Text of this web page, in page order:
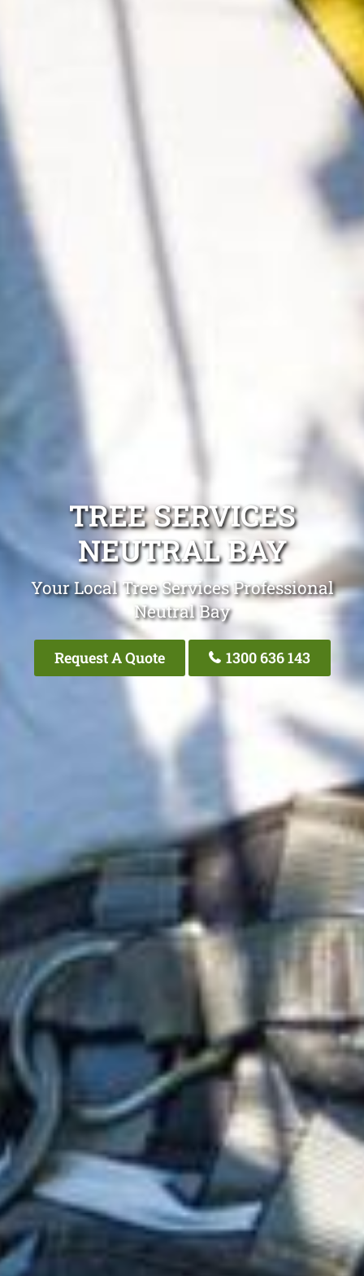
TREE SERVICES
NEUTRAL BAY
Your Local Tree Services Professional
Neutral Bay
Request A Quote 1300 636 143